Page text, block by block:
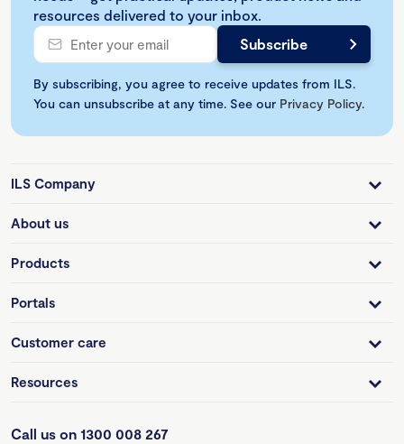
resources delivered to your inbox.
By subscribing, you agree to receive updates from ILS.
You can unsubscribe at any time. See our Privacy Policy.
ILS Company
About us
Products
Portals
Customer care
Resources
Call us on 1300 008 267